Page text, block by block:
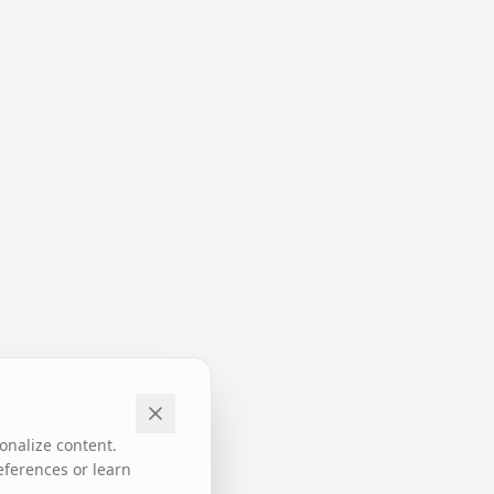
content.
or learn